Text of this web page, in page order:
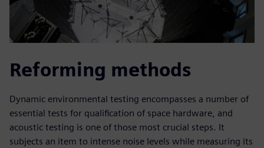
Reforming methods
Dynamic environmental testing encompasses a number of
essential tests for qualification of space hardware, and
acoustic testing is one of those most crucial steps. It
subjects an item to intense noise levels while measuring its